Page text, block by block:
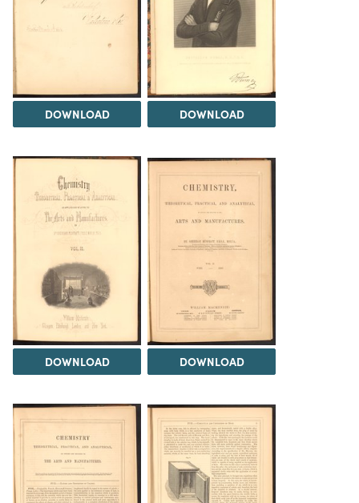
DOWNLOAD DOWNLOAD
DOWNLOAD DOWNLOAD